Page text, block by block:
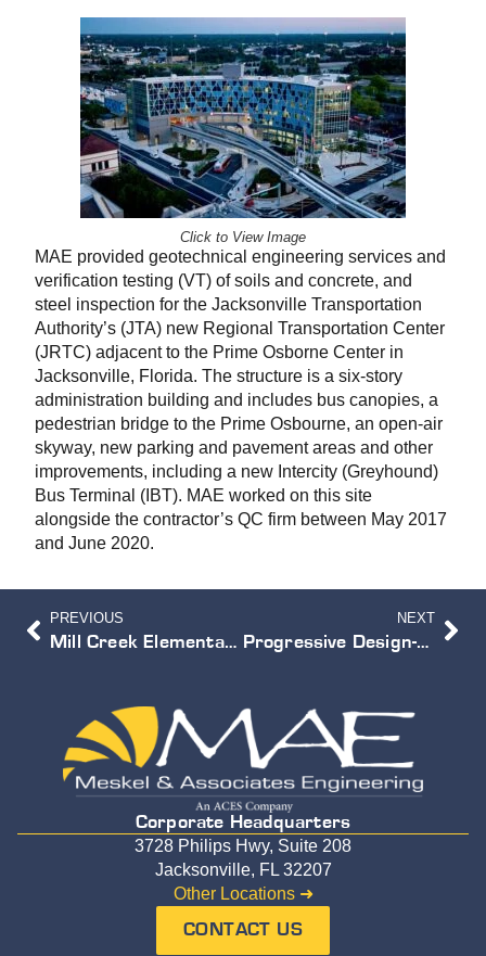
Click to View Image
MAE provided geotechnical engineering services and
verification testing (VT) of soils and concrete, and
steel inspection for the Jacksonville Transportation
Authority’s (JTA) new Regional Transportation Center
(JRTC) adjacent to the Prime Osborne Center in
Jacksonville, Florida. The structure is a six-story
administration building and includes bus canopies, a
pedestrian bridge to the Prime Osbourne, an open-air
skyway, new parking and pavement areas and other
improvements, including a new Intercity (Greyhound)
Bus Terminal (IBT). MAE worked on this site
alongside the contractor’s QC firm between May 2017
and June 2020.
PREVIOUS
Mill Creek Elementary School Expansion
NEXT
Progressive Design-Build Services for the Greenland Water Reclamation Pipelines
Corporate Headquarters
3728 Philips Hwy, Suite 208
Jacksonville, FL 32207
Other Locations ➜
CONTACT US